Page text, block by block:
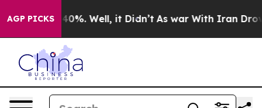
AGP PICKS40%. Well, it Didn’t As war With Iran Drove